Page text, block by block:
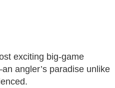
exciting big-game
angler’s paradise unlike